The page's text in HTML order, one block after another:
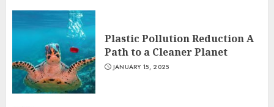
Plastic Pollution Reduction A
Path to a Cleaner Planet
JANUARY 15, 2025